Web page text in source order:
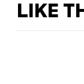
LIKE